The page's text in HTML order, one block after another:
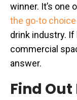
winner. It’s one
the go-to choice
drink industry.
commercial
answer.
Find Out